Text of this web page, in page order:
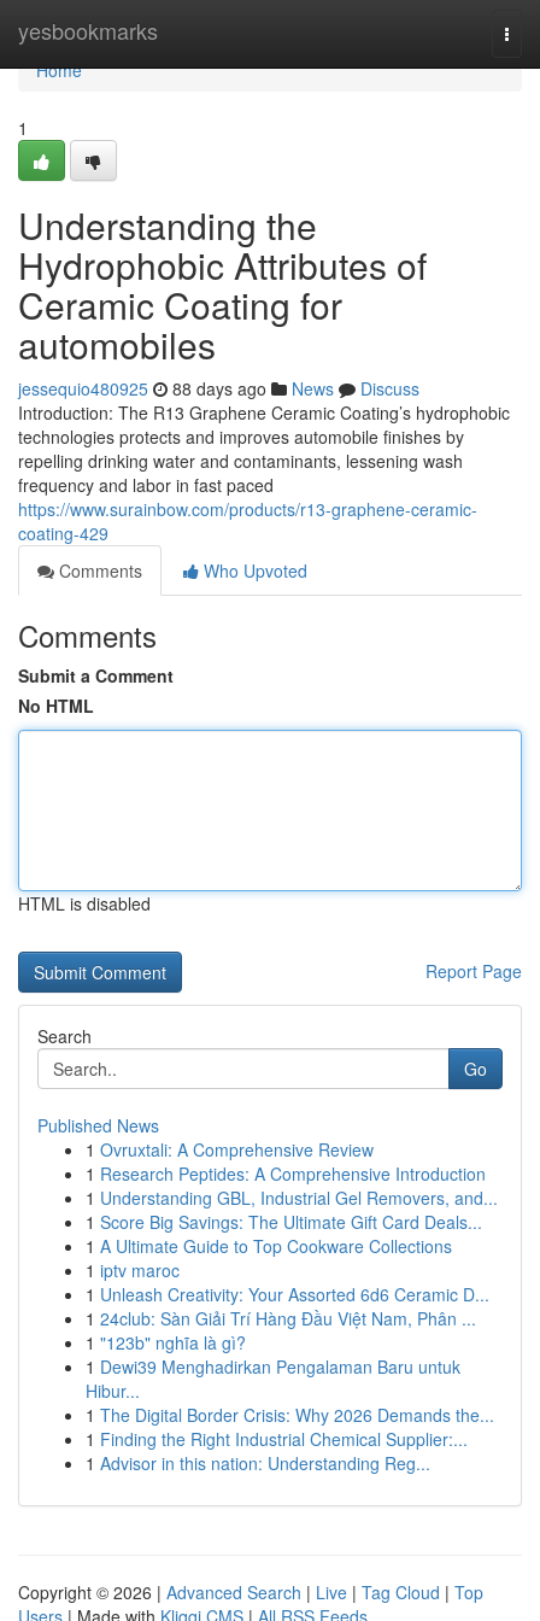
yesbookmarks
Home
Home
1
Understanding the
Hydrophobic Attributes of
Ceramic Coating for
automobiles
jessequio480925 88 days ago News
Discuss
Introduction: The R13 Graphene Ceramic Coating’s hydrophobic
technologies protects and improves automobile finishes by
repelling drinking water and contaminants, lessening wash
frequency and labor in fast paced
https://www.surainbow.com/products/r13-graphene-ceramic-
coating-429
Comments
Who Upvoted
Comments
Submit a Comment
No HTML
HTML is disabled
Report Page
Search
Go
Published News
1 Ovruxtali: A Comprehensive Review
1 Research Peptides: A Comprehensive Introduction
1 Understanding GBL, Industrial Gel Removers, and...
1 Score Big Savings: The Ultimate Gift Card Deals...
1 A Ultimate Guide to Top Cookware Collections
1 iptv maroc
1 Unleash Creativity: Your Assorted 6d6 Ceramic D...
1 24club: Sàn Giải Trí Hàng Đầu Việt Nam, Phân ...
1 "123b" nghĩa là gì?
1 Dewi39 Menghadirkan Pengalaman Baru untuk
Hibur...
1 The Digital Border Crisis: Why 2026 Demands the...
1 Finding the Right Industrial Chemical Supplier:...
1 Advisor in this nation: Understanding Reg...
Copyright © 2026 | Advanced Search | Live | Tag Cloud | Top
Users | Made with Kliqqi CMS | All RSS Feeds